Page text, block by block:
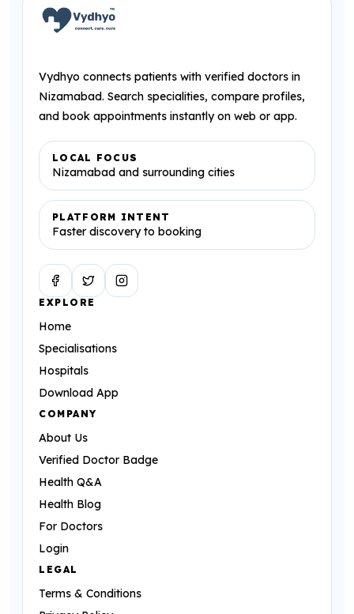
Vydhyo connects patients with verified doctors in
Nizamabad. Search specialities, compare profiles,
and book appointments instantly on web or app.
LOCAL FOCUS
Nizamabad and surrounding cities
PLATFORM INTENT
Faster discovery to booking
Facebook
TwitterInstagram
EXPLORE
Home
Specialisations
Hospitals
Download App
COMPANY
About Us
Verified Doctor Badge
Health Q&A
Health Blog
For Doctors
Login
LEGAL
Terms & Conditions